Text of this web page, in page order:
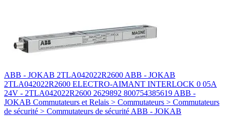
ABB - JOKAB 2TLA042022R2600 ABB - JOKAB
2TLA042022R2600 ELECTRO-AIMANT INTERLOCK 0 05A
24V - 2TLA042022R2600 2629892 800754385619 ABB -
JOKAB Commutateurs et Relais > Commutateurs > Commutateurs
de sécurité > Commutateurs de sécurité ABB - JOKAB